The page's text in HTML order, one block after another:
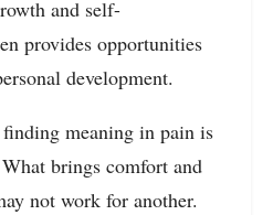
and self-
provides opportunities
development.
meaning in pain is
brings comfort and
not work for another.